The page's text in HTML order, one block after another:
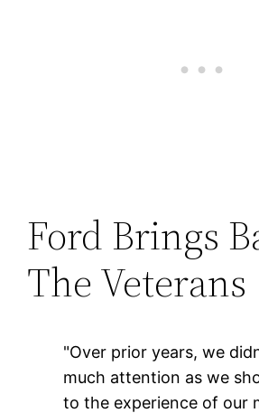
Ford Brings
The Veterans
"Over prior years, we
much attention as we
to the experience of our